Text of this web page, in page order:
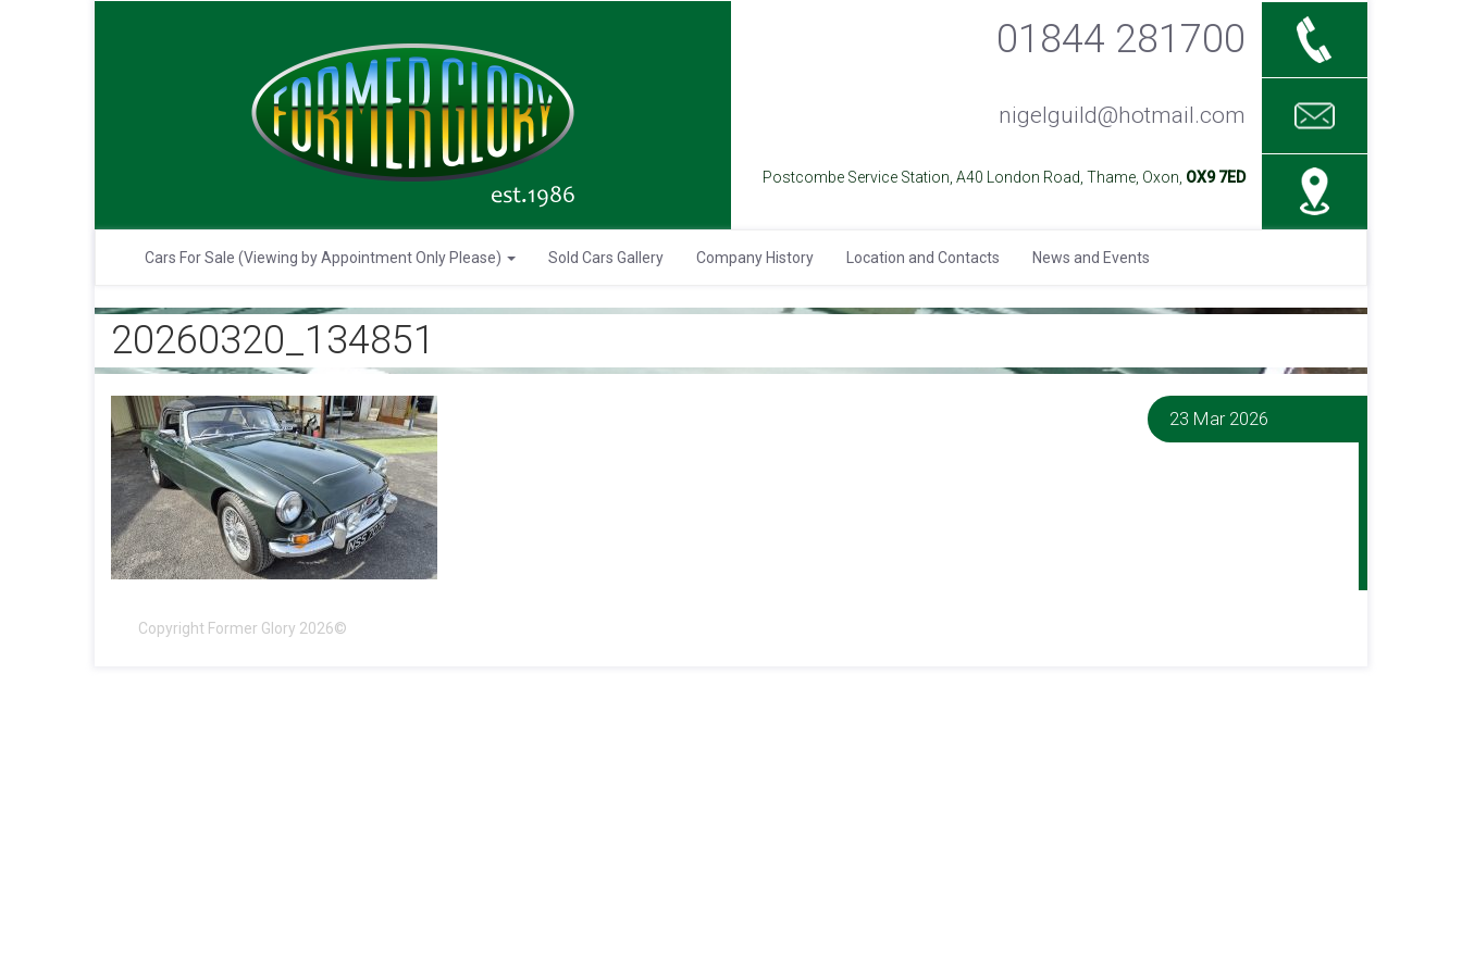
01844 281700
nigelguild@hotmail.com
Postcombe Service Station, A40 London Road, Thame, Oxon, OX9 7ED
Cars For Sale (Viewing by Appointment Only Please) Sold Cars Gallery Company History Location and Contacts News and Events
20260320_134851
23 Mar 2026
Copyright Former Glory 2026©